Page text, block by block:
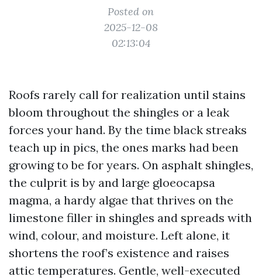
Posted on
2025-12-08
02:13:04
Roofs rarely call for realization until stains
bloom throughout the shingles or a leak
forces your hand. By the time black streaks
teach up in pics, the ones marks had been
growing to be for years. On asphalt shingles,
the culprit is by and large gloeocapsa
magma, a hardy algae that thrives on the
limestone filler in shingles and spreads with
wind, colour, and moisture. Left alone, it
shortens the roof’s existence and raises
attic temperatures. Gentle, well-executed